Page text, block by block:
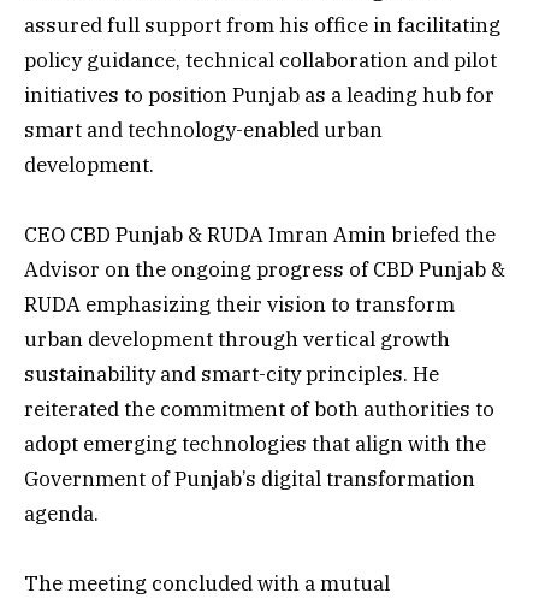
assured full support from his office in facilitating
policy guidance, technical collaboration and pilot
initiatives to position Punjab as a leading hub for
smart and technology-enabled urban
development.
CEO CBD Punjab & RUDA Imran Amin briefed the
Advisor on the ongoing progress of CBD Punjab &
RUDA emphasizing their vision to transform
urban development through vertical growth
sustainability and smart-city principles. He
reiterated the commitment of both authorities to
adopt emerging technologies that align with the
Government of Punjab’s digital transformation
agenda.
The meeting concluded with a mutual